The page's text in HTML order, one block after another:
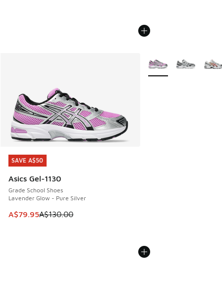
SAVE A$50
Asics Gel-1130
Grade School Shoes
Lavender Glow - Pure Silver
This item is on sale. Price dropped from A$130.00 to
A$79.95A$130.00
SAVE A$50
More Colors Available